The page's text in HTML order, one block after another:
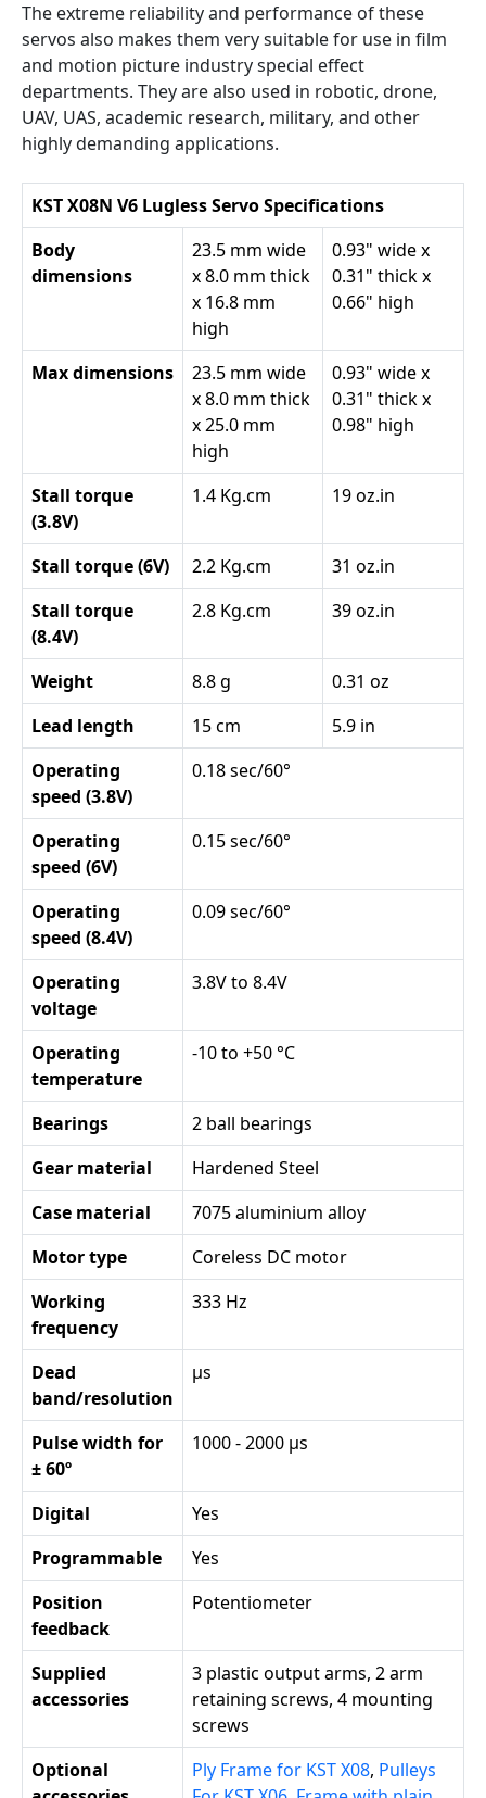
The extreme reliability and performance of these
servos also makes them very suitable for use in film
and motion picture industry special effect
departments. They are also used in robotic, drone,
UAV, UAS, academic research, military, and other
highly demanding applications.
KST X08N V6 Lugless Servo Specifications
Body
dimensions
23.5 mm wide
x 8.0 mm thick
x 16.8 mm
high
0.93" wide x
0.31" thick x
0.66" high
Max dimensions
23.5 mm wide
x 8.0 mm thick
x 25.0 mm
high
0.93" wide x
0.31" thick x
0.98" high
Stall torque
(3.8V)
1.4 Kg.cm 19 oz.in
Stall torque (6V) 2.2 Kg.cm
31 oz.in
Stall torque
(8.4V)
2.8 Kg.cm 39 oz.in
Weight 8.8 g
0.31 oz
Lead length
15 cm
5.9 in
Operating
speed (3.8V)
0.18 sec/60°
Operating
speed (6V)
0.15 sec/60°
Operating
speed (8.4V)
0.09 sec/60°
Operating
voltage
3.8V to 8.4V
Operating
temperature
-10 to +50 °C
Bearings
2 ball bearings
Gear material
Hardened Steel
Case material
7075 aluminium alloy
Motor type
Coreless DC motor
Working
frequency
333 Hz
Dead
band/resolution
µs
Pulse width for
± 60º
1000 - 2000 µs
Digital
Yes
Programmable
Yes
Position
feedback
Potentiometer
Supplied
accessories
3 plastic output arms, 2 arm
retaining screws, 4 mounting
screws
Optional
Ply Frame for KST X08, Pulleys